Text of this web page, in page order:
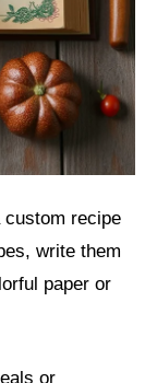
custom recipe
write them
paper or
or